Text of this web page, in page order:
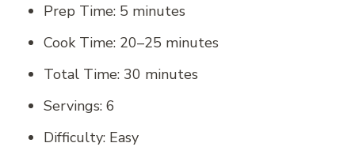
Prep Time: 5 minutes
Cook Time: 20–25 minutes
Total Time: 30 minutes
Servings: 6
Difficulty: Easy